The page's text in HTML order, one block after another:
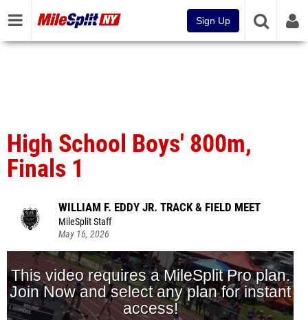
Sign Up
High School Boys' 800m,
Finals 1
WILLIAM F. EDDY JR. TRACK & FIELD MEET
MileSplit Staff
May 16, 2026